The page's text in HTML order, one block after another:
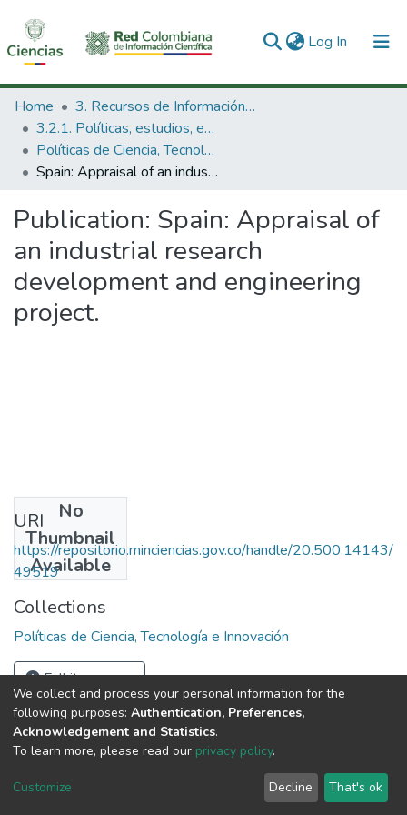
Log In (current)
Communities & Collections
All of DSpace
Statistics
Home
3. Recursos de Información Científica y Tecnológica
3.2.1. Políticas, estudios, evaluaciones e indicadores de CTeI
Políticas de Ciencia, Tecnología e Innovación
Spain: Appraisal of an industrial research development and engineering project.
Publication: Spain: Appraisal of
an industrial research
development and engineering
project.
No
Thumbnail
Available
URI
https://repositorio.minciencias.gov.co/handle/20.500.14143/
49519
Collections
Políticas de Ciencia, Tecnología e Innovación
Full item page
DSpace software copyright © 2002-2026
Cookie
End User
Agreement
Send
Feedback
We collect and process your personal information for the
following purposes: Authentication, Preferences,
Acknowledgement and Statistics.
To learn more, please read our privacy policy.
Customize Decline That's ok